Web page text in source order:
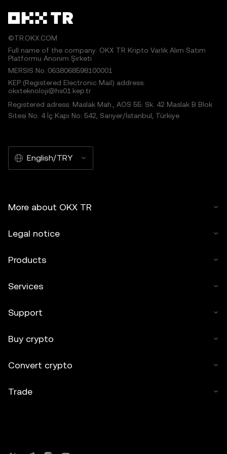
©TR.OKX.COM
Full name of the company: OKX TR Kripto Varlık Alım Satım
Platformu Anonim Şirketi
MERSIS No.:0638068598100001
KEP (Registered Electronic Mail) address:
okxteknoloji@hs01.kep.tr
Registered adress: Maslak Mah., AOS 55. Sk. 42 Maslak B Blok
Sitesi No: 4 İç Kapı No: 542, Sarıyer/İstanbul, Türkiye
English/TRY
More about OKX TR
Legal notice
Products
Services
Support
Buy crypto
Convert crypto
Trade